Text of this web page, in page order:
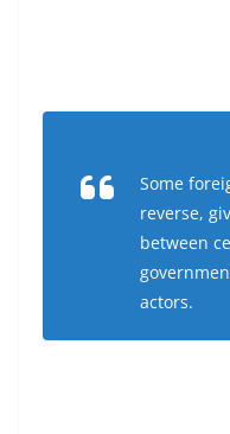
Some
reverse,
between
actors.